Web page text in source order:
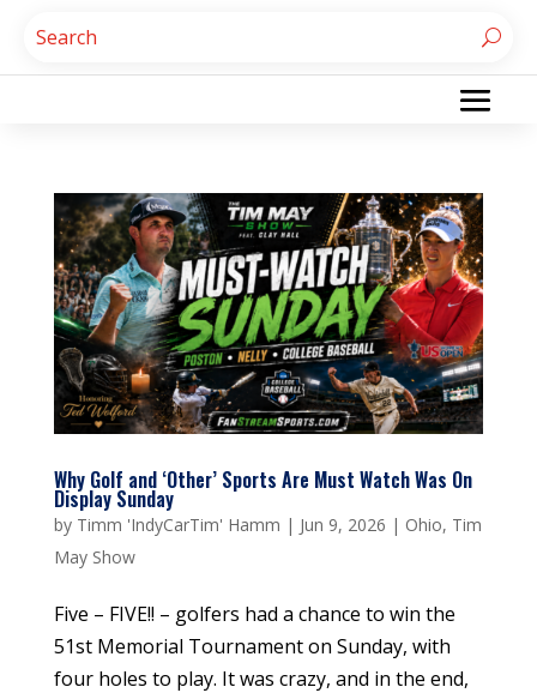
Why Golf and ‘Other’ Sports Are Must Watch Was On
Display Sunday
by Timm 'IndyCarTim' Hamm | Jun 9, 2026 | Ohio, Tim
May Show
Five – FIVE!! – golfers had a chance to win the
51st Memorial Tournament on Sunday, with
four holes to play. It was crazy, and in the end,